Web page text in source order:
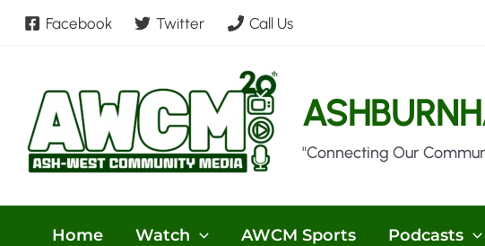
Skip
Facebook Twitter Call Us
"Connecting Our
Home Watch AWCM Sports Podcasts